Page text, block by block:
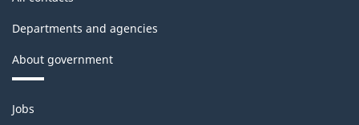
Departments and agencies
About government
Themes
and
Jobs